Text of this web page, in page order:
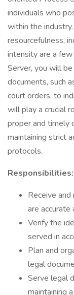
individuals who
within the
resourcefulness,
intensity are a
Server, you will
documents, such
court orders, to
will play a crucial
proper and timely
maintaining strict
protocols.
Responsibilities:
Receive
are accurate
Verify the
served in
Plan and
legal
Serve legal
maintaining